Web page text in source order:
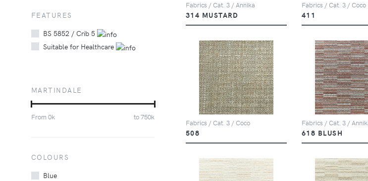
Fabrics / Cat. 3 / Annika
314 MUSTARD
Fabrics / Cat. 3 / Coco
411
Fabrics / Cat. 3 / Coco
508
Fabrics / Cat. 3 /
618 BLUSH
FEATURES
BS 5852 / Crib 5
Suitable for Healthcare
MARTINDALE
From 0k to750k
COLOURS
Blue